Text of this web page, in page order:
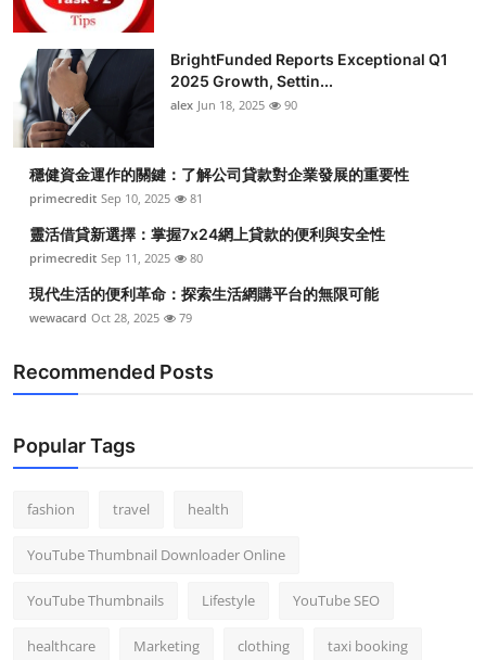
BrightFunded Reports Exceptional Q1
2025 Growth, Settin...
alex Jun 18, 2025 90
穩健資金運作的關鍵：了解公司貸款對企業發展的重要性
primecredit Sep 10, 2025 81
靈活借貸新選擇：掌握7x24網上貸款的便利與安全性
primecredit Sep 11, 2025 80
現代生活的便利革命：探索生活網購平台的無限可能
wewacard Oct 28, 2025 79
Recommended Posts
Popular Tags
fashion travel health
YouTube Thumbnail Downloader Online
YouTube Thumbnails Lifestyle YouTube SEO
healthcare Marketing clothing taxi booking